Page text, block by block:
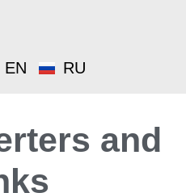
EN RU
and